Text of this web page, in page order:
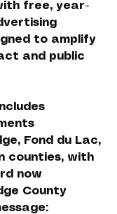
free, year-
to amplify
and public
Fond du Lac,
counties, with
now
County